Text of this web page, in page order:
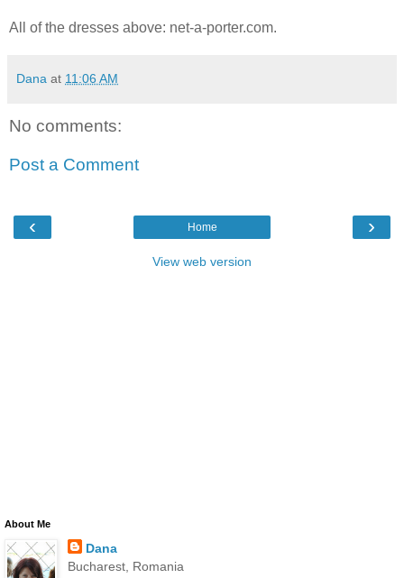
All of the dresses above: net-a-porter.com.
Dana at 11:06 AM
No comments:
Post a Comment
‹ ›
Home
View web version
About Me
Dana
Bucharest, Romania